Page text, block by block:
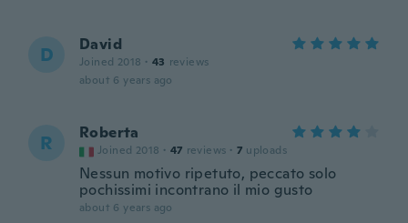
D David
Joined 2018 · 43 reviews
about 6 years ago
R Roberta
Joined 2018 · 47 reviews · 7 uploads
Nessun motivo ripetuto, peccato solo
pochissimi incontrano il mio gusto
about 6 years ago